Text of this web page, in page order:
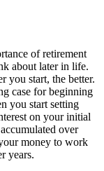
of retirement
about later in life.
you start, the better.
case for beginning
you start setting
on your initial
over
money to work
years.